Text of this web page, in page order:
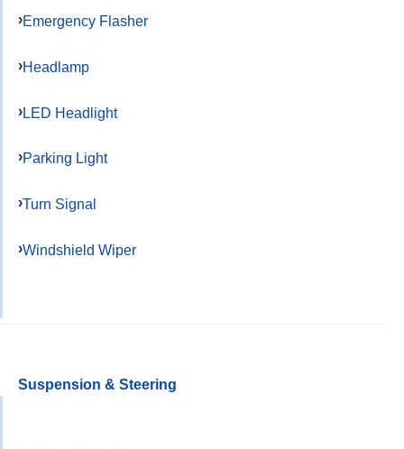
Emergency Flasher
Headlamp
LED Headlight
Parking Light
Turn Signal
Windshield Wiper
Suspension & Steering